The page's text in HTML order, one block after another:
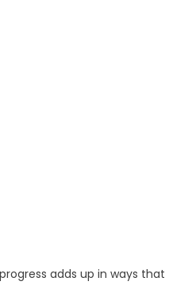
adds up in ways that